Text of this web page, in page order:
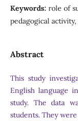
Keywords: role of
pedagogical
Abstract
This study
English language
study. The data
students. They